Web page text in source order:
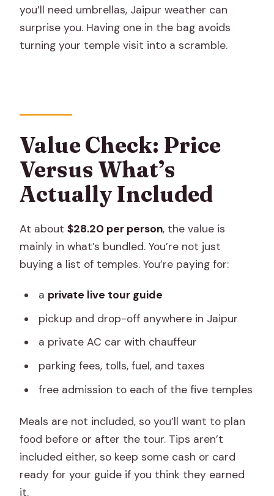
you’ll need umbrellas, Jaipur weather can
surprise you. Having one in the bag avoids
turning your temple visit into a scramble.
Value Check: Price
Versus What’s
Actually Included
At about$28.20 per person, the value is
mainly in what’s bundled. You’re not just
buying a list of temples. You’re paying for:
a private live tour guide
pickup and drop-off anywhere in Jaipur
a private AC car with chauffeur
parking fees, tolls, fuel, and taxes
free admission to each of the five temples
Meals are not included, so you’ll want to plan
food before or after the tour. Tips aren’t
included either, so keep some cash or card
ready for your guide if you think they earned
it.